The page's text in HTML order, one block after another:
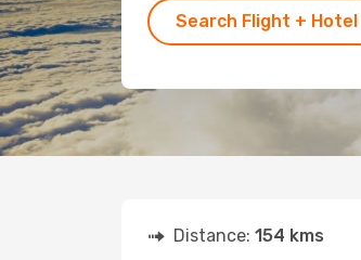
Search Flight + Hotel
Distance: 154 kms